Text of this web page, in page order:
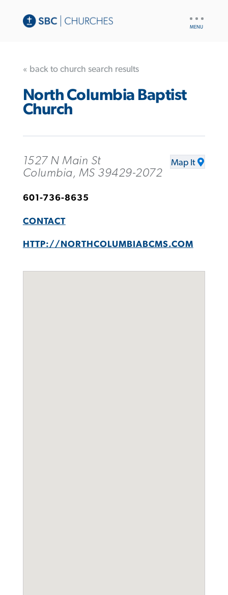
« back to church search results
North Columbia Baptist
Church
1527 N Main St
Columbia, MS 39429-2072
Map It
601-736-8635
CONTACT
HTTP://NORTHCOLUMBIABCMS.COM